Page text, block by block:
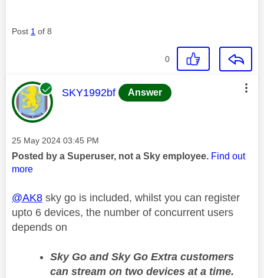
Post 1 of 8
0
This message was authored by:
SKY1992bf Answer
Message posted on
‎25 May 2024 03:45 PM
Posted by a Superuser, not a Sky employee. Find out
more
@AK8 sky go is included, whilst you can register
upto 6 devices, the number of concurrent users
depends on
Sky Go and Sky Go Extra customers
can stream on two devices at a time.